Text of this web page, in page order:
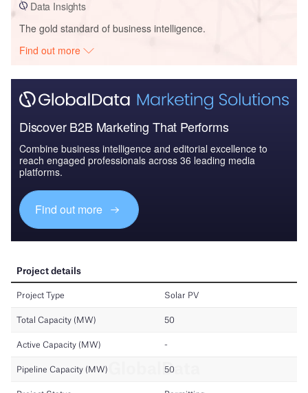
Data Insights
The gold standard of business intelligence.
Find out more
Discover B2B Marketing That Performs
Combine business intelligence and editorial excellence to
reach engaged professionals across 36 leading media
platforms.
Find out more